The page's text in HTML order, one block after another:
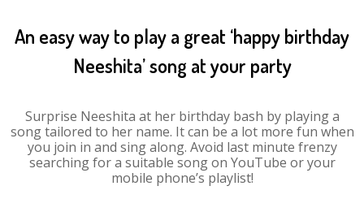
An easy way to play a great ‘happy birthday
Neeshita’ song at your party
Surprise Neeshita at her birthday bash by playing a
song tailored to her name. It can be a lot more fun when
you join in and sing along. Avoid last minute frenzy
searching for a suitable song on YouTube or your
mobile phone’s playlist!